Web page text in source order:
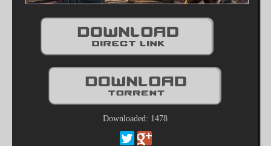
Downloaded: 1478